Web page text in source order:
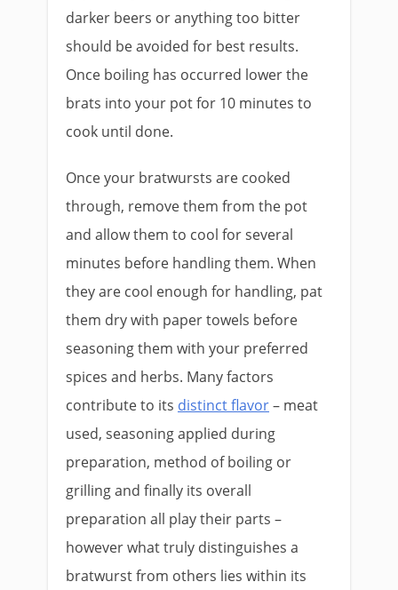
darker beers or anything too bitter
should be avoided for best results.
Once boiling has occurred lower the
brats into your pot for 10 minutes to
cook until done.
Once your bratwursts are cooked
through, remove them from the pot
and allow them to cool for several
minutes before handling them. When
they are cool enough for handling, pat
them dry with paper towels before
seasoning them with your preferred
spices and herbs. Many factors
contribute to its distinct flavor– meat
used, seasoning applied during
preparation, method of boiling or
grilling and finally its overall
preparation all play their parts –
however what truly distinguishes a
bratwurst from others lies within its